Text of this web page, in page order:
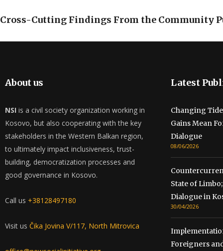
Cross-Cutting Findings From the Community
About us
NSI is a civil society organization working in
Kosovo, but also cooperating with the key
stakeholders in the Western Balkan region,
to ultimately impact inclusiveness, trust-
building, democratization processes and
good governance in Kosovo.
Call us +38128497180
Visit us Čika Jovina V/117, North Mitrovica
Latest
Changing
Gains Mean
Dialogue
08/06/2026
State of
Dialogue in
30/04/2026
Foreigners